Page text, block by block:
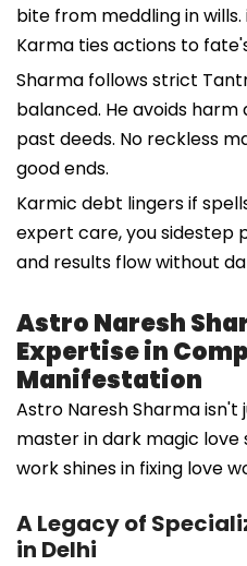
bite from meddling in
Karma ties actions to
Sharma follows strict
balanced. He avoids
past deeds. No reckless
good ends.
Karmic debt lingers if
expert care, you sidestep
and results flow without
Astro Naresh
Expertise in
Manifestation
Astro Naresh Sharma isn't
master in dark magic love
work shines in fixing love
A Legacy of
in Delhi